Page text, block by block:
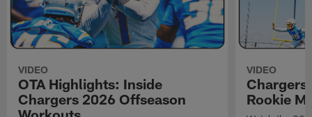
VIDEO
OTA Highlights: Inside
Chargers 2026 Offseason
VIDEO
Chargers
Rookie